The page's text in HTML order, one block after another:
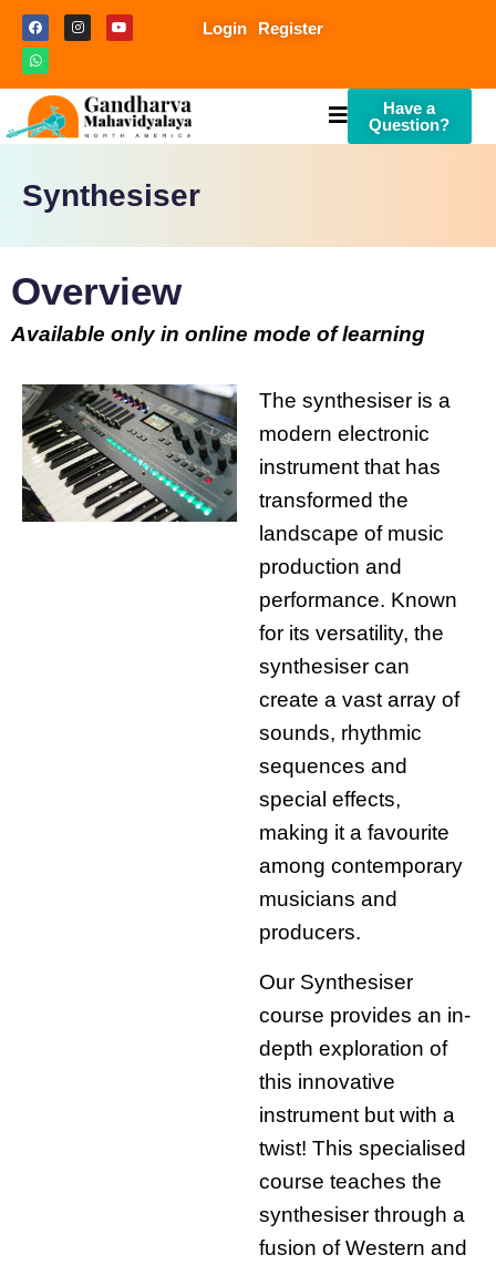
Login Register
Have a
Question?
Synthesiser
Overview
Available only in online mode of learning
The synthesiser is a
modern electronic
instrument that has
transformed the
landscape of music
production and
performance. Known
for its versatility, the
synthesiser can
create a vast array of
sounds, rhythmic
sequences and
special effects,
making it a favourite
among contemporary
musicians and
producers.
Our Synthesiser
course provides an in-
depth exploration of
this innovative
instrument but with a
twist! This specialised
course teaches the
synthesiser through a
fusion of Western and